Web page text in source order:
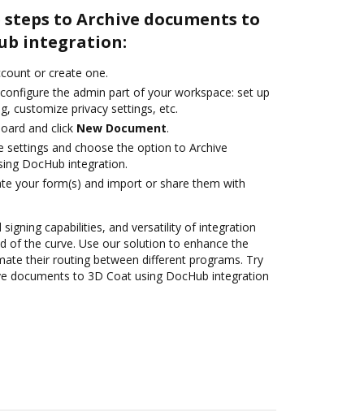
to Archive documents to
integration:
or create one.
the admin part of your workspace: set up
customize privacy settings, etc.
and click New Document.
settings and choose the option to Archive
DocHub integration.
your form(s) and import or share them with
capabilities, and versatility of integration
of the curve. Use our solution to enhance the
their routing between different programs. Try
documents to 3D Coat using DocHub integration